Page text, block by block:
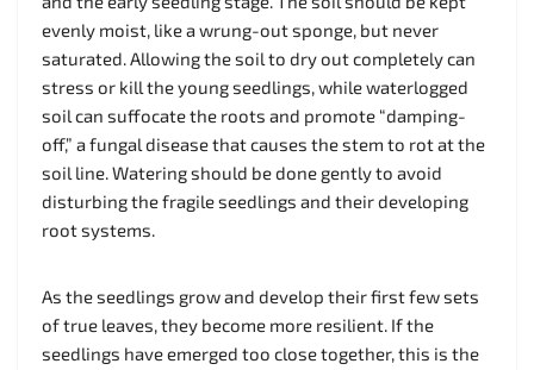
evenly moist, like a wrung-out sponge, but never
saturated. Allowing the soil to dry out completely can
stress or kill the young seedlings, while waterlogged
soil can suffocate the roots and promote “damping-
off,” a fungal disease that causes the stem to rot at the
soil line. Watering should be done gently to avoid
disturbing the fragile seedlings and their developing
root systems.
As the seedlings grow and develop their first few sets
of true leaves, they become more resilient. If the
seedlings have emerged too close together, this is the